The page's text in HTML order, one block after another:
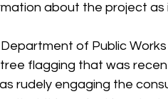
about the project as
Department of Public
flagging that was
rudely engaging the